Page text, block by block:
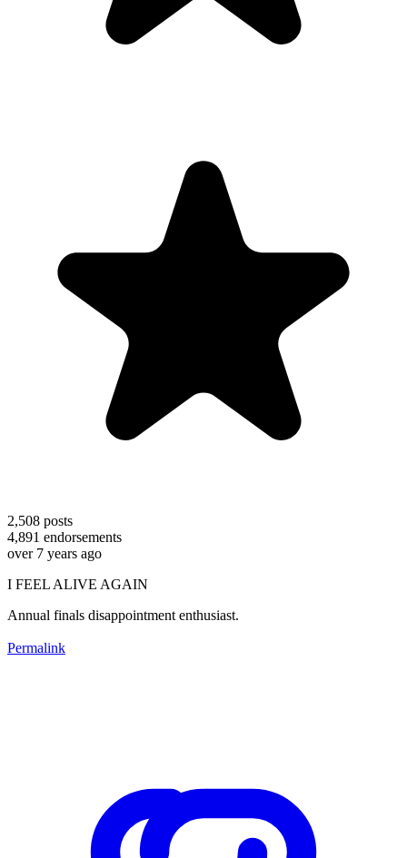
2,508 posts
4,891 endorsements
over 7 years ago
I FEEL ALIVE AGAIN
Annual finals disappointment enthusiast.
Permalink